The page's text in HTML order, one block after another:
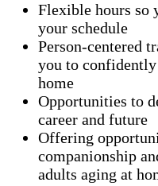
Flexible hours so
your schedule
Person-centered
you to confidently
home
Opportunities to
career and future
Offering
companionship
adults aging at